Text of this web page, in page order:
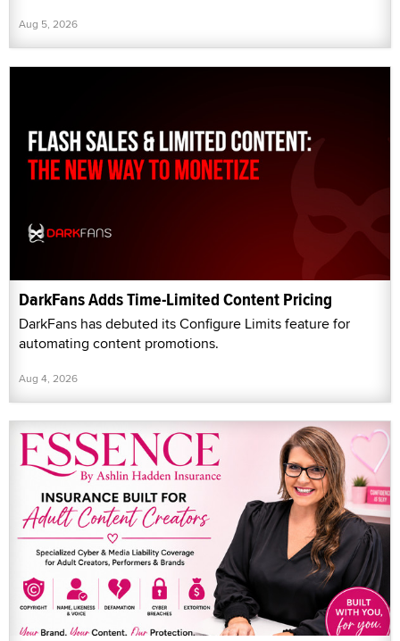
Aug 5, 2026
DarkFans Adds Time-Limited Content Pricing
DarkFans has debuted its Configure Limits feature for
automating content promotions.
Aug 4, 2026